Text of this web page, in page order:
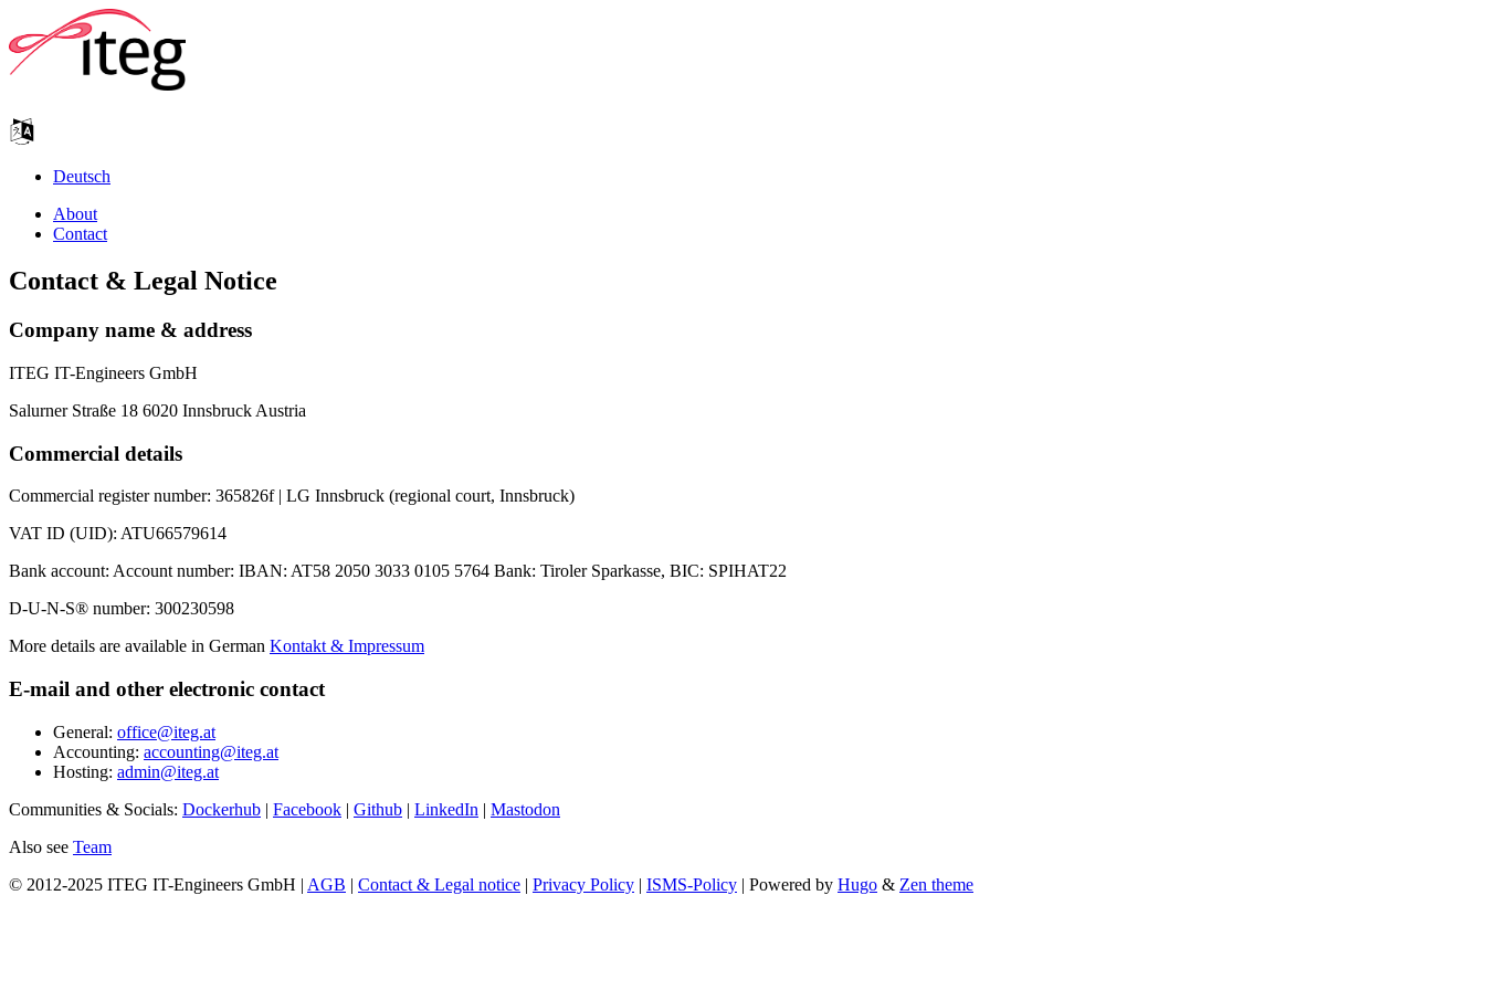
Deutsch
About
Contact
Contact & Legal Notice
Company name & address
ITEG IT-Engineers GmbH
Salurner Straße 18 6020 Innsbruck Austria
Commercial details
Commercial register number: 365826f | LG Innsbruck (regional court, Innsbruck)
VAT ID (UID): ATU66579614
Bank account: Account number: IBAN: AT58 2050 3033 0105 5764 Bank: Tiroler Sparkasse, BIC: SPIHAT22
D-U-N-S® number: 300230598
More details are available in German Kontakt & Impressum
E-mail and other electronic contact
General: office@iteg.at
Accounting: accounting@iteg.at
Hosting: admin@iteg.at
Communities & Socials: Dockerhub | Facebook | Github | LinkedIn | Mastodon
Also see Team
© 2012-2025 ITEG IT-Engineers GmbH | AGB | Contact & Legal notice | Privacy Policy | ISMS-Policy | Powered by Hugo & Zen theme